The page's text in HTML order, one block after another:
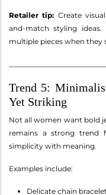
Retailer tip: Create
and-match styling
multiple pieces when they
Trend 5:
Yet Striking
Not all women want bold
remains a strong trend
simplicity with meaning.
Examples include:
Delicate chain